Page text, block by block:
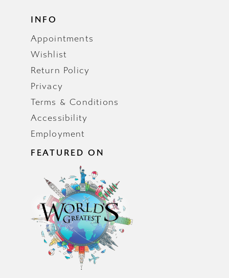
INFO
Appointments
Wishlist
Return Policy
Privacy
Terms & Conditions
Accessibility
Employment
FEATURED ON